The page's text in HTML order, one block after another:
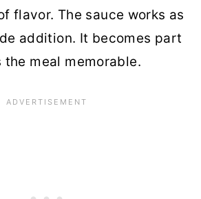
flavor. The sauce works as
addition. It becomes part
the meal memorable.